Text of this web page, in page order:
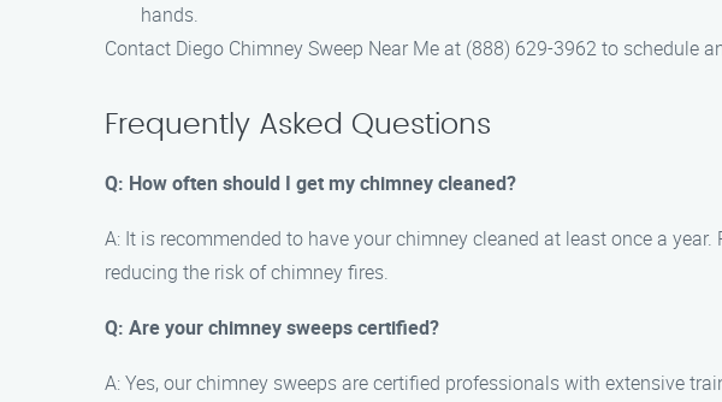
hands.
Contact Diego Chimney Sweep Near Me at (888) 629-3962 to
Frequently Asked Questions
Q: How often should I get my chimney cleaned?
A: It is recommended to have your chimney cleaned at least once a
reducing the risk of chimney fires.
Q: Are your chimney sweeps certified?
A: Yes, our chimney sweeps are certified professionals with extensive